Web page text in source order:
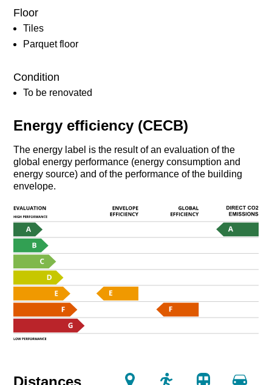
Floor
Tiles
Parquet floor
Condition
To be renovated
Energy efficiency (CECB)
The energy label is the result of an evaluation of the
global energy performance (energy consumption and
energy source) and of the performance of the building
envelope.
Distances